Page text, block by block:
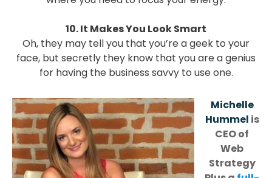
10. It Makes You Look Smart
Oh, they may tell you that you’re a geek to your
face, but secretly they know that you are a genius
for having the business savvy to use one.
Michelle
Hummel is
CEO of
Web
Strategy